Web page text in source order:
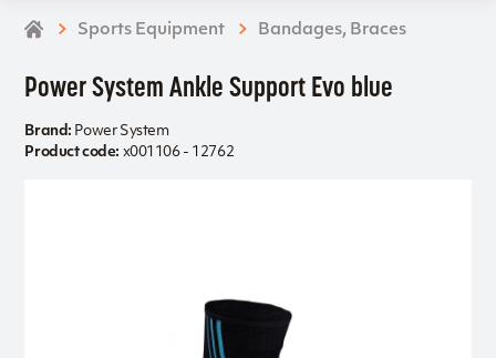
Sports Equipment Bandages, Braces
Power System Ankle Support Evo blue
Brand: Power System
Product code: x001106 - 12762